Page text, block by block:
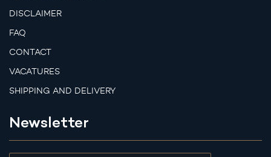
DISCLAIMER
FAQ
CONTACT
VACATURES
SHIPPING AND DELIVERY
Newsletter